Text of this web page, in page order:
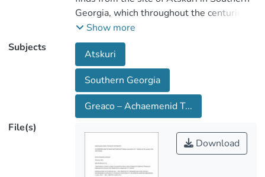
Georgia, which throughout the centuries
served as administrative and religious
center of the region. All major
stratigraphic horizons of the site — from
the Bronze Age through the Roman
period, are analyzed. Objects of Greek and
Achaemenid appearance — typical for the
strata dating from the Greek periods —
objects were brought into this region and
the paths of their distribution.
Show more
Subjects
Atskuri
Southern Georgia
Greaco – Achaemenid T...
File(s)
Download